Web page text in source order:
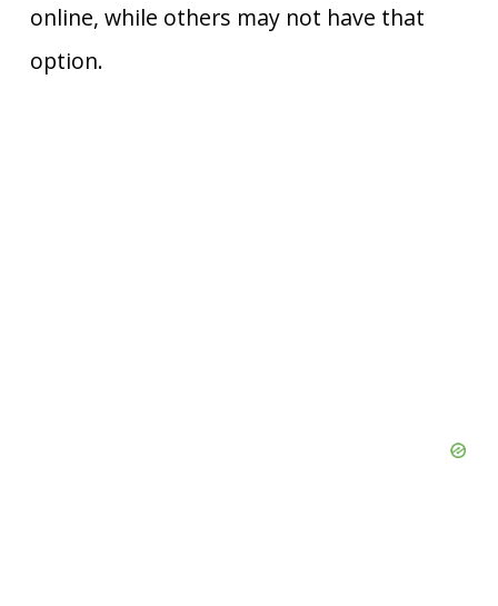
online, while others may not have that
option.